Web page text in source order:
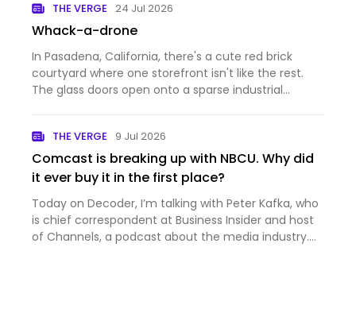
hadn't picked up T…
THE VERGE 24 Jul 2026
Whack-a-drone
In Pasadena, California, there's a cute red brick
courtyard where one storefront isn't like the rest.
The glass doors open onto a sparse industrial
coworking…
THE VERGE 9 Jul 2026
Comcast is breaking up with NBCU. Why did
it ever buy it in the first place?
Today on Decoder, I’m talking with Peter Kafka, who
is chief correspondent at Business Insider and host
of Channels, a podcast about the media industry.